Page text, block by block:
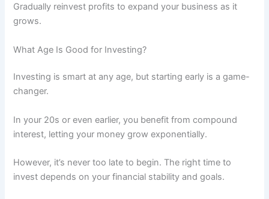
Gradually reinvest profits to expand your business as it
grows.
What Age Is Good for Investing?
Investing is smart at any age, but starting early is a game-
changer.
In your 20s or even earlier, you benefit from compound
interest, letting your money grow exponentially.
However, it’s never too late to begin. The right time to
invest depends on your financial stability and goals.